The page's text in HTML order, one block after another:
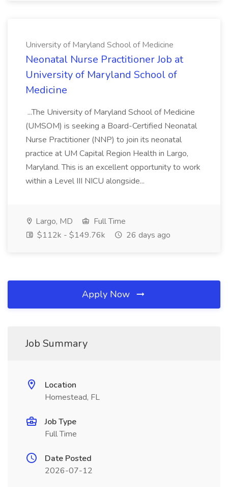
University of Maryland School of Medicine
Neonatal Nurse Practitioner Job at
University of Maryland School of
Medicine
...The University of Maryland School of Medicine
(UMSOM) is seeking a Board-Certified Neonatal
Nurse Practitioner (NNP) to join its neonatal
practice at UM Capital Region Health in Largo,
Maryland. This is an excellent opportunity to work
within a Level III NICU alongside...
Largo, MD
Full Time
$112k - $149.76k
26 days ago
Apply Now
Job Summary
Location
Homestead, FL
Job Type
Full Time
Date Posted
2026-07-12